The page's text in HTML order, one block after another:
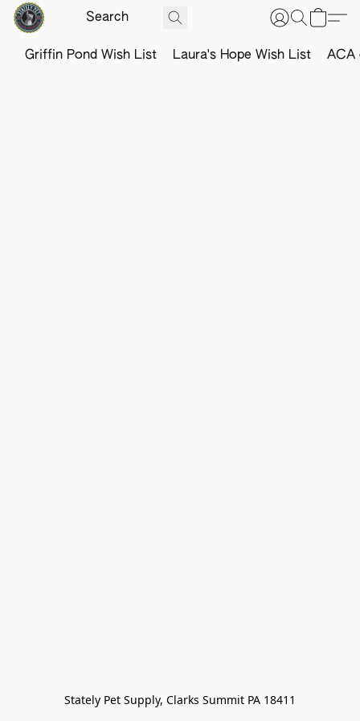
Griffin Pond Wish List Laura's Hope Wish List ACA
Stately Pet Supply, Clarks Summit PA 18411